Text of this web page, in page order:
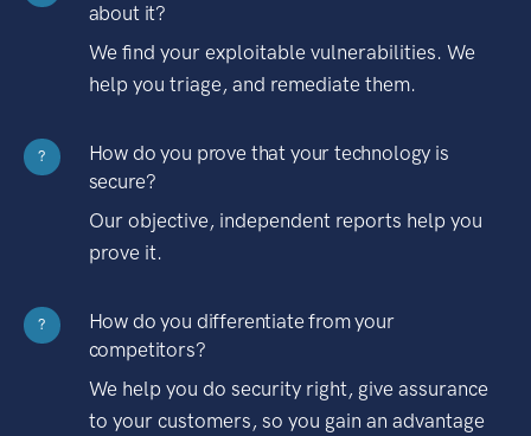
about it?
We find your exploitable vulnerabilities. We
help you triage, and remediate them.
?
How do you prove that your technology is
secure?
Our objective, independent reports help you
prove it.
?
How do you differentiate from your
competitors?
We help you do security right, give assurance
to your customers, so you gain an advantage